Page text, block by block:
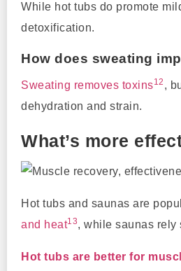
While hot tubs do promote
detoxification.
How does sweating
Sweating removes toxins12 ,
dehydration and strain.
What’s more
Hot tubs and saunas are
and heat13, while saunas rely
Hot tubs are better for